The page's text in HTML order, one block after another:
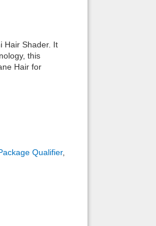
Hair Shader. It
this
Hair for
Qualifier,